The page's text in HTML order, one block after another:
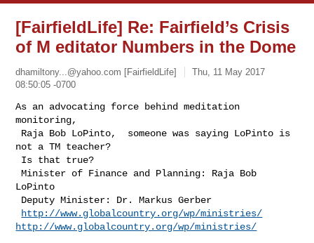
[FairfieldLife] Re: Fairfield’s Crisis
of M editator Numbers in the Dome
dhamiltony...@yahoo.com [FairfieldLife]
Thu, 11 May 2017
08:50:05 -0700
As an advocating force behind meditation
monitoring,
not a TM teacher?
Minister of Finance and Planning: Raja Bob
LoPinto
http://www.globalcountry.org/wp/ministries/
http://www.globalcountry.org/wp/ministries/